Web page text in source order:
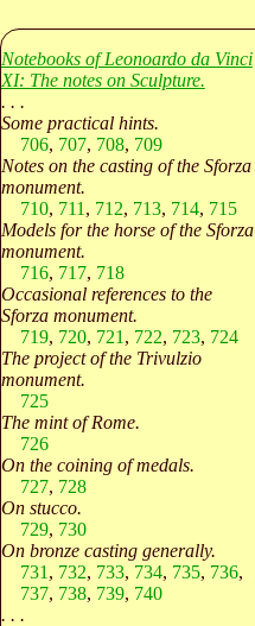
Notebooks of Leonoardo da Vinci
XI: The notes on Sculpture.
. . .
Some practical hints.
706, 707, 708, 709
Notes on the casting of the Sforza
monument.
710, 711 , 712, 713, 714, 715
Models for the horse of the Sforza
monument.
716, 717, 718
Occasional references to the
Sforza monument.
719, 720, 721 , 722, 723, 724
The project of the Trivulzio
monument.
725
The mint of Rome.
726
On the coining of medals.
727, 728
On stucco.
729, 730
On bronze casting generally.
731 , 732, 733, 734, 735, 736,
737, 738, 739, 740
. . .